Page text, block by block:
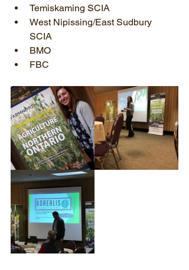
Temiskaming SCIA
West Nipissing/East Sudbury
SCIA
BMO
FBC